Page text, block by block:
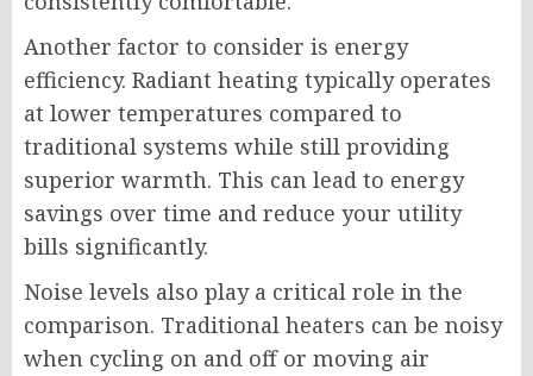
Another factor to consider is energy
efficiency. Radiant heating typically operates
at lower temperatures compared to
traditional systems while still providing
superior warmth. This can lead to energy
savings over time and reduce your utility
bills significantly.
Noise levels also play a critical role in the
comparison. Traditional heaters can be noisy
when cycling on and off or moving air